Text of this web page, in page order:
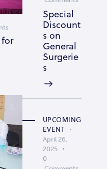
Special
Discount
s on
General
Surgerie
s
UPCOMING
EVENT
April 26,
2025
0